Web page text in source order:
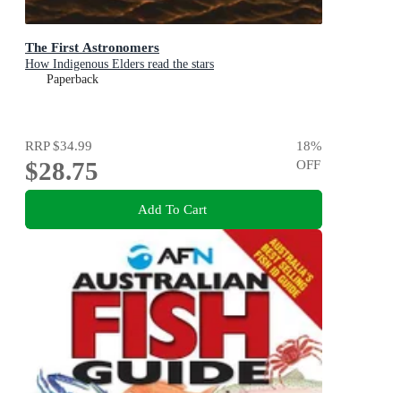
The First Astronomers
How Indigenous Elders read the stars
Paperback
RRP$34.99
$28.75
18%
OFF
Add To Cart